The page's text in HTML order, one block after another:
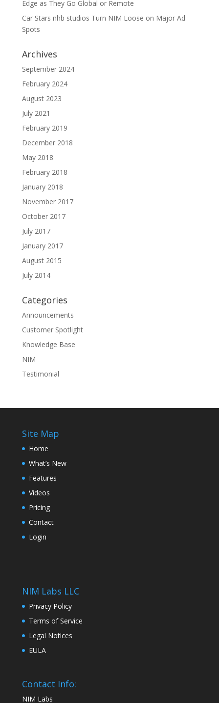
Edge as They Go Global or Remote
Car Stars nhb studios Turn NIM Loose on Major Ad
Spots
Archives
September 2024
February 2024
August 2023
July 2021
February 2019
December 2018
May 2018
February 2018
January 2018
November 2017
October 2017
July 2017
January 2017
August 2015
July 2014
Categories
Announcements
Customer Spotlight
Knowledge Base
NIM
Testimonial
Site Map
Home
What’s New
Features
Videos
Pricing
Contact
Login
NIM Labs LLC
Privacy Policy
Terms of Service
Legal Notices
EULA
Contact Info:
NIM Labs